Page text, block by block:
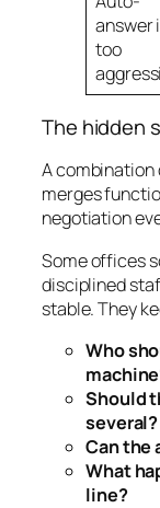
answer
too
The hidden
A combination
merges
negotiation
Some offices
disciplined
stable. They
Who
Should
several?
Can the
What
line?